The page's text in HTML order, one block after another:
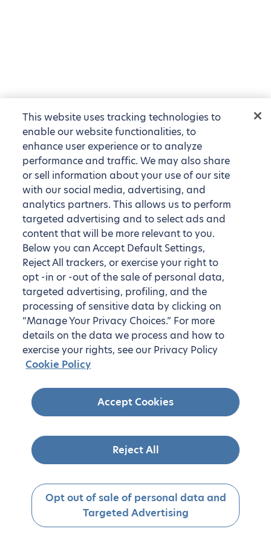
This website uses tracking technologies to
enable our website functionalities, to
enhance user experience or to analyze
performance and traffic. We may also share
or sell information about your use of our site
with our social media, advertising, and
analytics partners. This allows us to perform
targeted advertising and to select ads and
content that will be more relevant to you.
Below you can Accept Default Settings,
Reject All trackers, or exercise your right to
opt -in or -out of the sale of personal data,
targeted advertising, profiling, and the
processing of sensitive data by clicking on
“Manage Your Privacy Choices.” For more
details on the data we process and how to
exercise your rights, see our Privacy Policy
Cookie Policy
Accept Cookies
Reject All
Opt out of sale of personal data and
Targeted Advertising